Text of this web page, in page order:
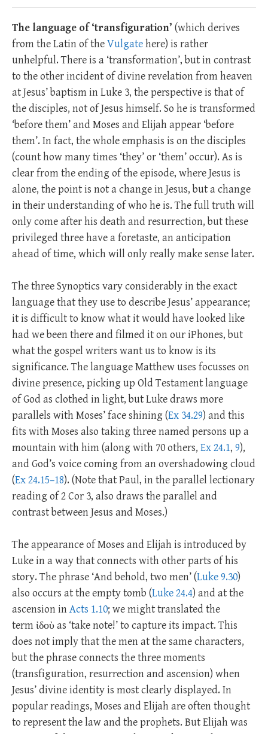
The language of ‘transfiguration’ (which derives
from the Latin of theVulgatehere) is rather
unhelpful. There is a ‘transformation’, but in contrast
to the other incident of divine revelation from heaven
at Jesus’ baptism in Luke 3, the perspective is that of
the disciples, not of Jesus himself. So he is transformed
‘before them’ and Moses and Elijah appear ‘before
them’. In fact, the whole emphasis is on the disciples
(count how many times ‘they’ or ‘them’ occur). As is
clear from the ending of the episode, where Jesus is
alone, the point is not a change in Jesus, but a change
in their understanding of who he is. The full truth will
only come after his death and resurrection, but these
privileged three have a foretaste, an anticipation
ahead of time, which will only really make sense later.
The three Synoptics vary considerably in the exact
language that they use to describe Jesus’ appearance;
it is difficult to know what it would have looked like
had we been there and filmed it on our iPhones, but
what the gospel writers want us to know is its
significance. The language Matthew uses focusses on
divine presence, picking up Old Testament language
of God as clothed in light, but Luke draws more
parallels with Moses’ face shining (Ex 34.29) and this
fits with Moses also taking three named persons up a
mountain with him (along with 70 others, Ex 24.1, 9),
and God’s voice coming from an overshadowing cloud
(Ex 24.15–18). (Note that Paul, in the parallel lectionary
reading of 2 Cor 3, also draws the parallel and
contrast between Jesus and Moses.)
The appearance of Moses and Elijah is introduced by
Luke in a way that connects with other parts of his
story. The phrase ‘And behold, two men’ (Luke 9.30)
also occurs at the empty tomb (Luke 24.4) and at the
ascension inActs 1.10; we might translated the
term ἰδοὺ as ‘take note!’ to capture its impact. This
does not imply that the men at the same characters,
but the phrase connects the three moments
(transfiguration, resurrection and ascension) when
Jesus’ divine identity is most clearly displayed. In
popular readings, Moses and Elijah are often thought
to represent the law and the prophets. But Elijah was